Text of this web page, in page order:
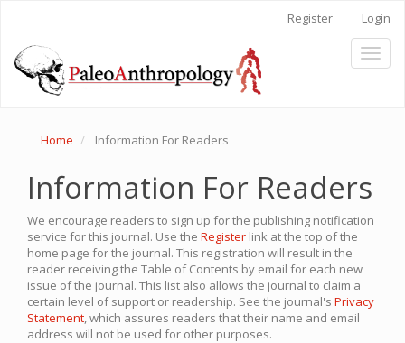
Content
Sidebar
Register Login
Toggle
Home Information For Readers
Information For Readers
We encourage readers to sign up for the publishing notification
service for this journal. Use the Register link at the top of the
home page for the journal. This registration will result in the
reader receiving the Table of Contents by email for each new
issue of the journal. This list also allows the journal to claim a
certain level of support or readership. See the journal's Privacy
Statement, which assures readers that their name and email
address will not be used for other purposes.